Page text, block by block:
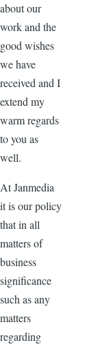
about our
work and the
good wishes
we have
received and I
extend my
warm regards
to you as
well.
At Janmedia
it is our policy
that in all
matters of
business
significance
such as any
matters
regarding